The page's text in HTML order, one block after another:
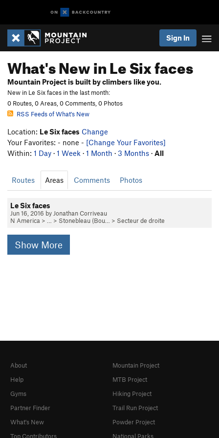
Sign In
What's New in Le Six faces
Mountain Project is built by climbers like you.
New in Le Six faces in the last month:
0 Routes, 0 Areas, 0 Comments, 0 Photos
RSS Feeds of What's New
Location: Le Six faces Change
Your Favorites: - none - [Change Your Favorites]
Within: 1 Day · 1 Week · 1 Month · 3 Months · All
Routes Areas Comments Photos
Le Six faces
Jun 16, 2016 by Jonathan Corriveau
N America > … > Stonebleau (Bou… > Secteur de droite
Show More
About
Help
Gyms
Partner Finder
What's New
Top Contributors
Mountain Project
MTB Project
Hiking Project
Trail Run Project
Powder Project
National Parks